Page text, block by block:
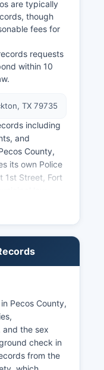
are typically
though
fees for
requests
within 10
TX 79735
including
and
County,
its own Police
1st Street, Fort
Under the
the Sheriff's
they are part of
information
County does
but the Texas
maintains a
state highways
Pecos County,
and the sex
check in
from the